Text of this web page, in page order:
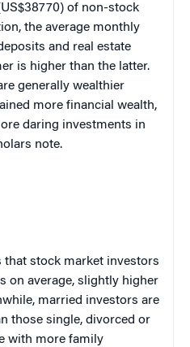
of non-stock
the average monthly
and real estate
is higher than the latter.
generally wealthier
more financial wealth,
daring investments in
note.
that stock market investors
on average, slightly higher
married investors are
those single, divorced or
with more family